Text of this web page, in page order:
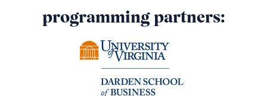
programming partners: